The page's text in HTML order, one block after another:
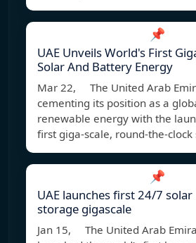
📌
UAE Unveils World's First
Solar And Battery Energy
Mar 22, The United Arab
cementing its position as a
renewable energy with the
first giga-scale, round-the-clock
📌
UAE launches first 24/7
storage gigascale
Jan 15, The United Arab